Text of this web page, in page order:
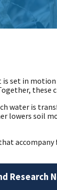
set in
water is
soil
Research